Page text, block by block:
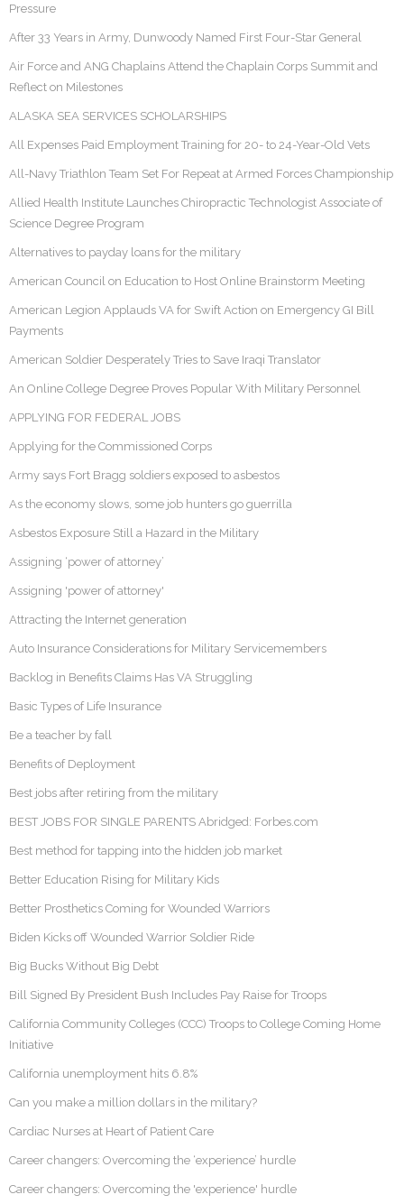
Pressure
After 33 Years in Army, Dunwoody Named First Four-Star General
Air Force and ANG Chaplains Attend the Chaplain Corps Summit and
Reflect on Milestones
ALASKA SEA SERVICES SCHOLARSHIPS
All Expenses Paid Employment Training for 20- to 24-Year-Old Vets
All-Navy Triathlon Team Set For Repeat at Armed Forces Championship
Allied Health Institute Launches Chiropractic Technologist Associate of
Science Degree Program
Alternatives to payday loans for the military
American Council on Education to Host Online Brainstorm Meeting
American Legion Applauds VA for Swift Action on Emergency GI Bill
Payments
American Soldier Desperately Tries to Save Iraqi Translator
An Online College Degree Proves Popular With Military Personnel
APPLYING FOR FEDERAL JOBS
Applying for the Commissioned Corps
Army says Fort Bragg soldiers exposed to asbestos
As the economy slows, some job hunters go guerrilla
Asbestos Exposure Still a Hazard in the Military
Assigning ‘power of attorney’
Assigning 'power of attorney'
Attracting the Internet generation
Auto Insurance Considerations for Military Servicemembers
Backlog in Benefits Claims Has VA Struggling
Basic Types of Life Insurance
Be a teacher by fall
Benefits of Deployment
Best jobs after retiring from the military
BEST JOBS FOR SINGLE PARENTS Abridged: Forbes.com
Best method for tapping into the hidden job market
Better Education Rising for Military Kids
Better Prosthetics Coming for Wounded Warriors
Biden Kicks off Wounded Warrior Soldier Ride
Big Bucks Without Big Debt
Bill Signed By President Bush Includes Pay Raise for Troops
California Community Colleges (CCC) Troops to College Coming Home
Initiative
California unemployment hits 6.8%
Can you make a million dollars in the military?
Cardiac Nurses at Heart of Patient Care
Career changers: Overcoming the ‘experience’ hurdle
Career changers: Overcoming the 'experience' hurdle